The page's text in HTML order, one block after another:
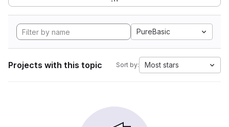
PureBasic
Projects with this topic Sort by: Most stars